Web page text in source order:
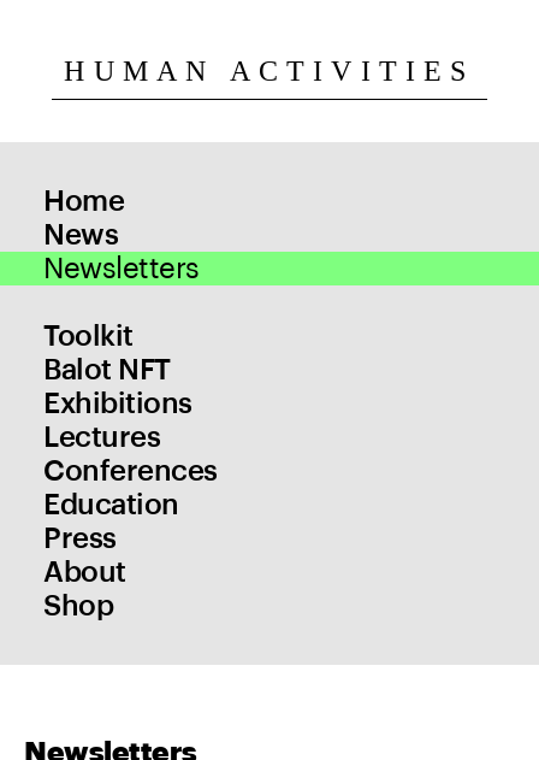
HUMAN ACTIVITIES
Home
News
Newsletters
Toolkit
Balot NFT
Exhibitions
Lectures
Conferences
Education
Press
About
Shop
Newsletters